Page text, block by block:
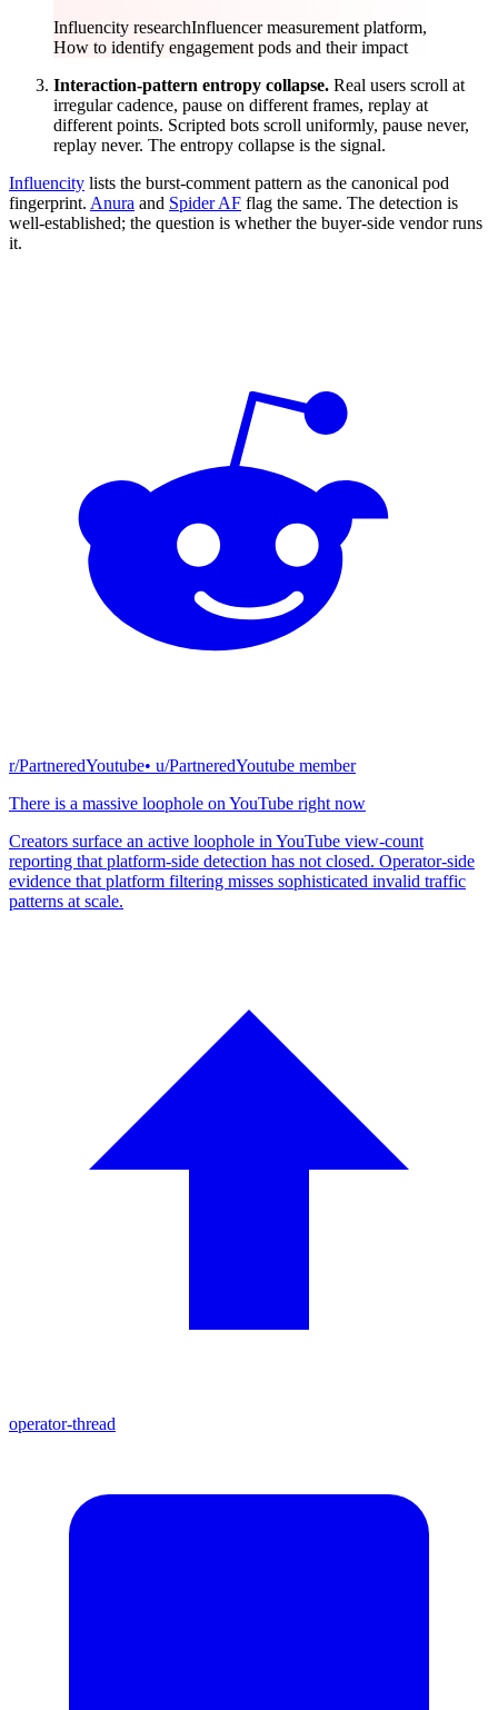
Influencity researchInfluencer measurement platform,
How to identify engagement pods and their impact
Interaction-pattern entropy collapse. Real users scroll at
irregular cadence, pause on different frames, replay at
different points. Scripted bots scroll uniformly, pause never,
replay never. The entropy collapse is the signal.
Influencity lists the burst-comment pattern as the canonical pod
fingerprint. Anura and Spider AF flag the same. The detection is
well-established; the question is whether the buyer-side vendor runs
it.
r/PartneredYoutube• u/PartneredYoutube member
There is a massive loophole on YouTube right now
Creators surface an active loophole in YouTube view-count
reporting that platform-side detection has not closed. Operator-side
evidence that platform filtering misses sophisticated invalid traffic
patterns at scale.
operator-thread